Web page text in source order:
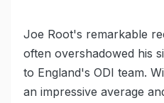
Joe Root's remarkable
often overshadowed his
to England's ODI team.
an impressive average